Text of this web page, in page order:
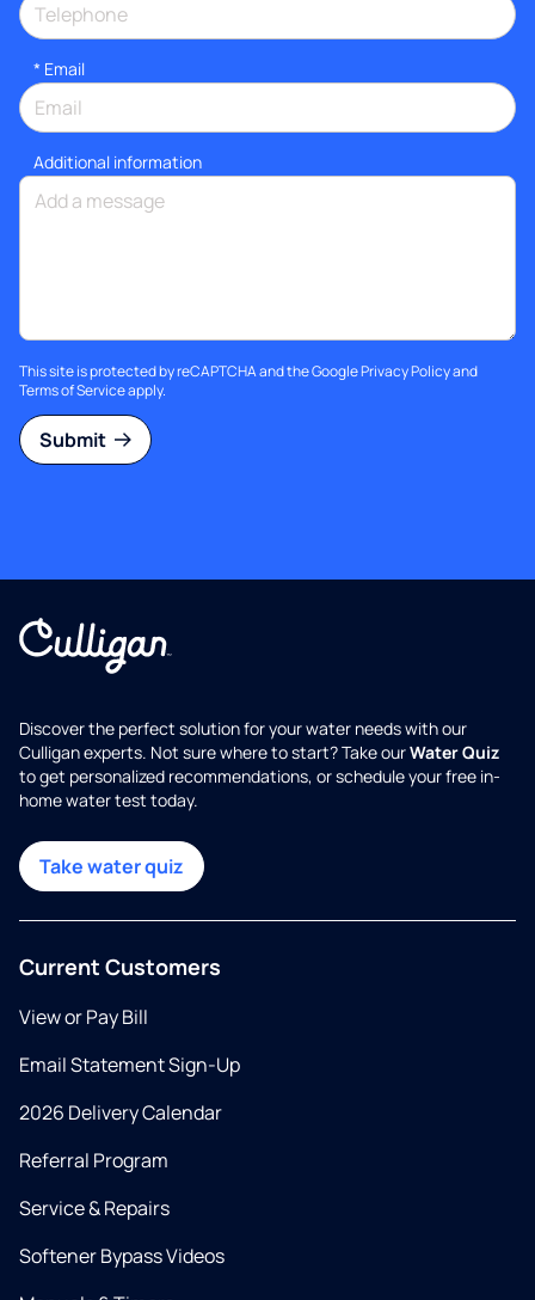
* Email
Additional information
This site is protected by reCAPTCHA and the GooglePrivacy Policyand
Terms of Serviceapply.
Submit
Discover the perfect solution for your water needs with our
Culligan experts. Not sure where to start? Take ourWater Quiz
to get personalized recommendations, or schedule your free in-
home water test today.
Take water quiz
Current Customers
View or Pay Bill
Email Statement Sign-Up
2026 Delivery Calendar
Referral Program
Service & Repairs
Softener Bypass Videos